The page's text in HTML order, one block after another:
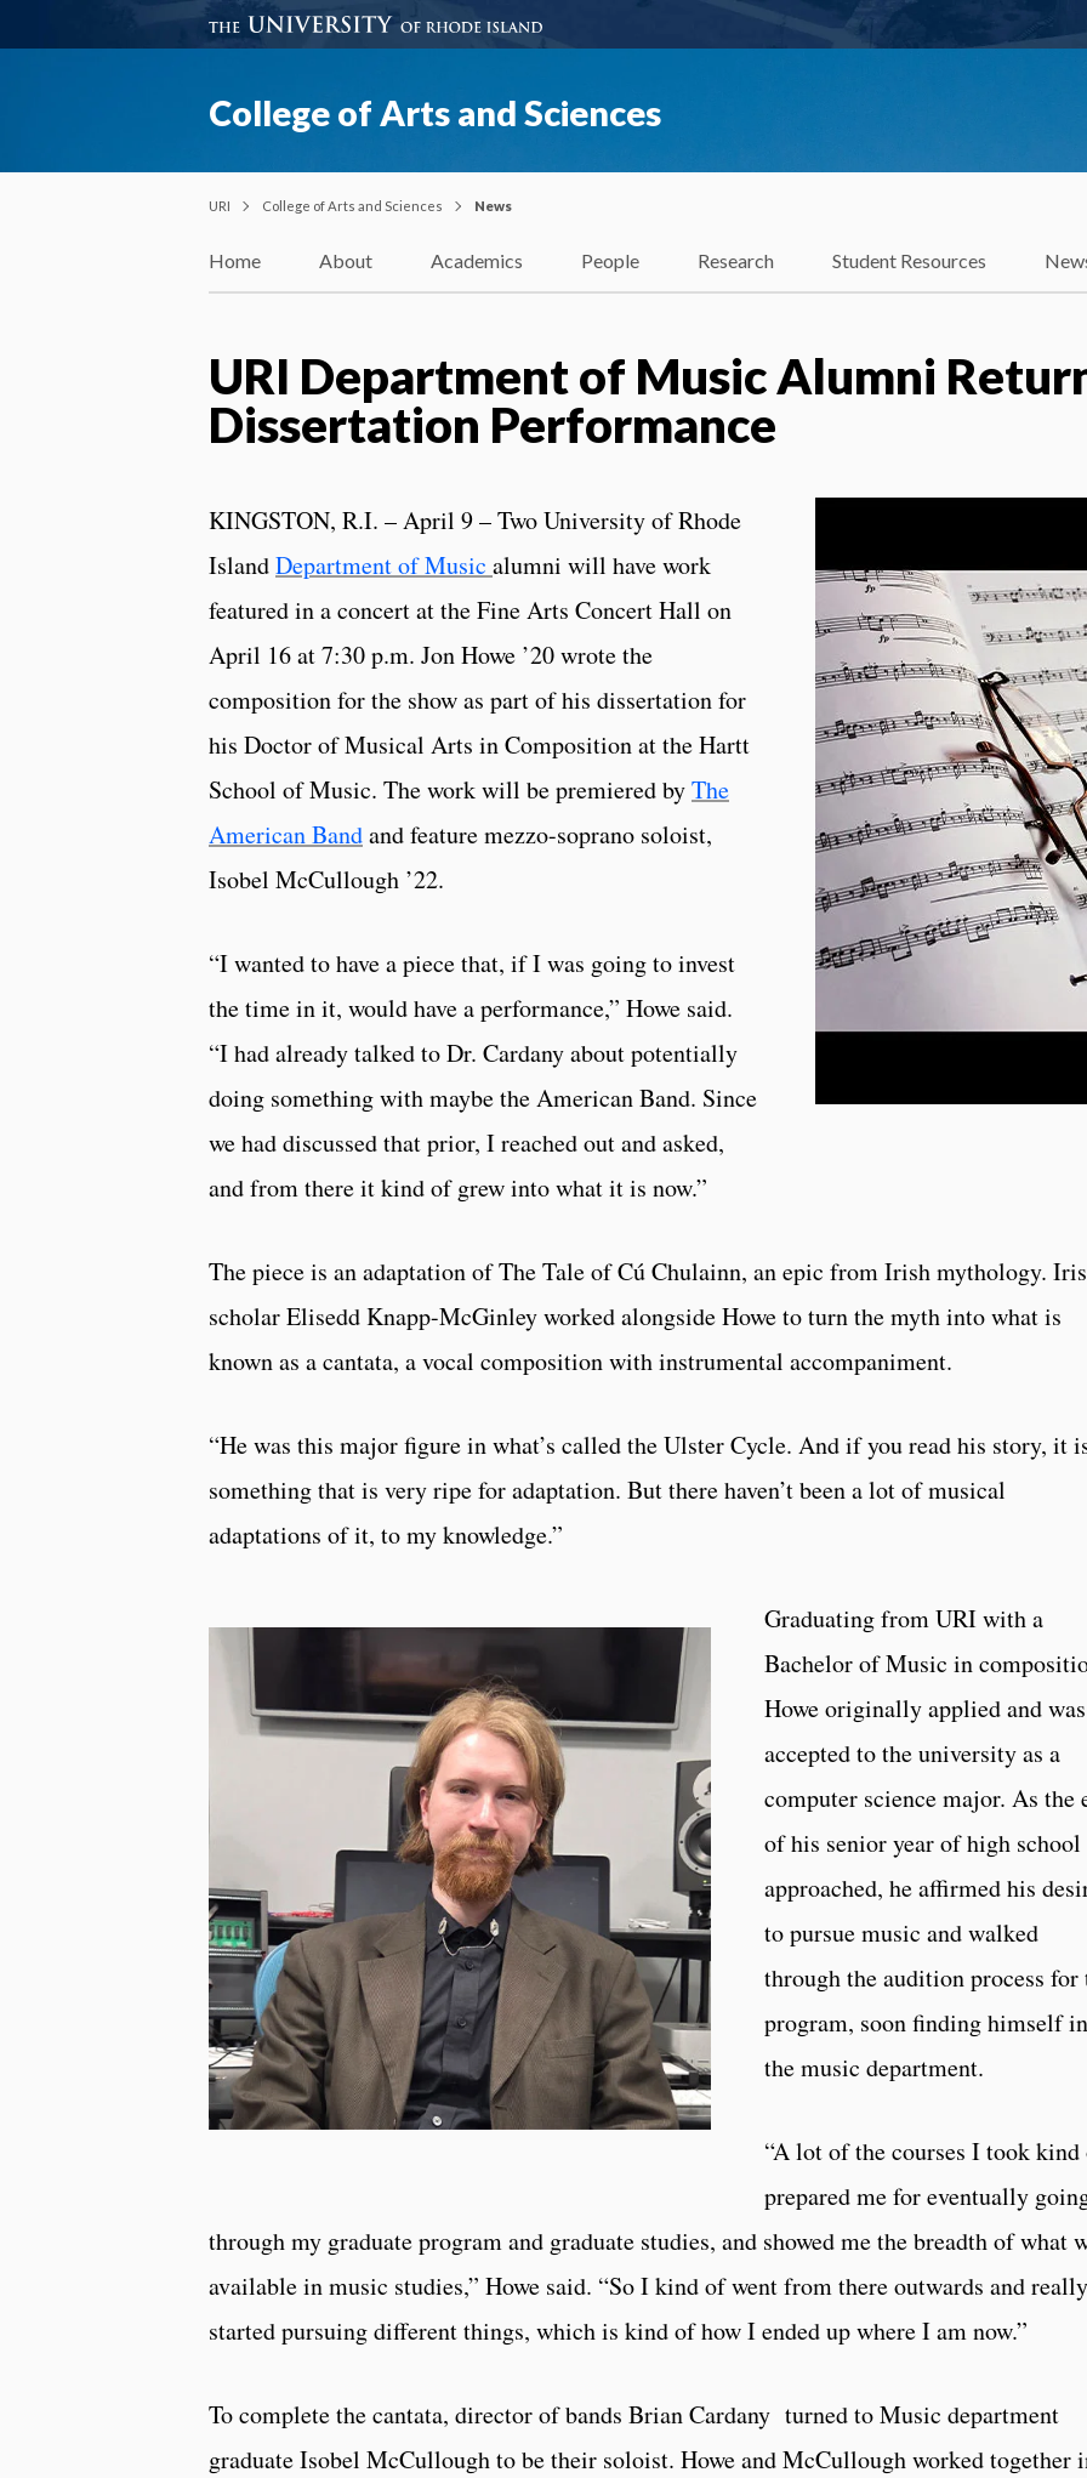
College of Arts and Sciences
URI College of Arts and Sciences News
Home About Academics People Research Student Resources
URI Department of Music Alumni
Dissertation Performance
KINGSTON, R.I. – April 9 – Two University of Rhode
IslandDepartment of Music alumni will have work
featured in a concert at the Fine Arts Concert Hall on
April 16 at 7:30 p.m. Jon Howe ’20 wrote the
composition for the show as part of his dissertation for
his Doctor of Musical Arts in Composition at the Hartt
School of Music. The work will be premiered byThe
American Bandand feature mezzo-soprano soloist,
Isobel McCullough ’22.
“I wanted to have a piece that, if I was going to invest
the time in it, would have a performance,” Howe said.
“I had already talked to Dr. Cardany about potentially
doing something with maybe the American Band. Since
we had discussed that prior, I reached out and asked,
and from there it kind of grew into what it is now.”
The piece is an adaptation of The Tale of Cú Chulainn, an epic from Irish mythology.
scholar Elisedd Knapp-McGinley worked alongside Howe to turn the myth into what is
known as a cantata, a vocal composition with instrumental accompaniment.
“He was this major figure in what’s called the Ulster Cycle. And if you read his story, it
something that is very ripe for adaptation. But there haven’t been a lot of musical
adaptations of it, to my knowledge.”
Graduating from URI with a
Bachelor of Music in
Howe originally applied and was
accepted to the university as a
computer science major. As the
of his senior year of high school
approached, he affirmed his
to pursue music and walked
through the audition process for
program, soon finding himself in
the music department.
“A lot of the courses I took
prepared me for eventually
through my graduate program and graduate studies, and showed me the breadth of what
available in music studies,” Howe said. “So I kind of went from there outwards and really
started pursuing different things, which is kind of how I ended up where I am now.”
To complete the cantata, director of bands Brian Cardany turned to Music department
graduate Isobel McCullough to be their soloist. Howe and McCullough worked together